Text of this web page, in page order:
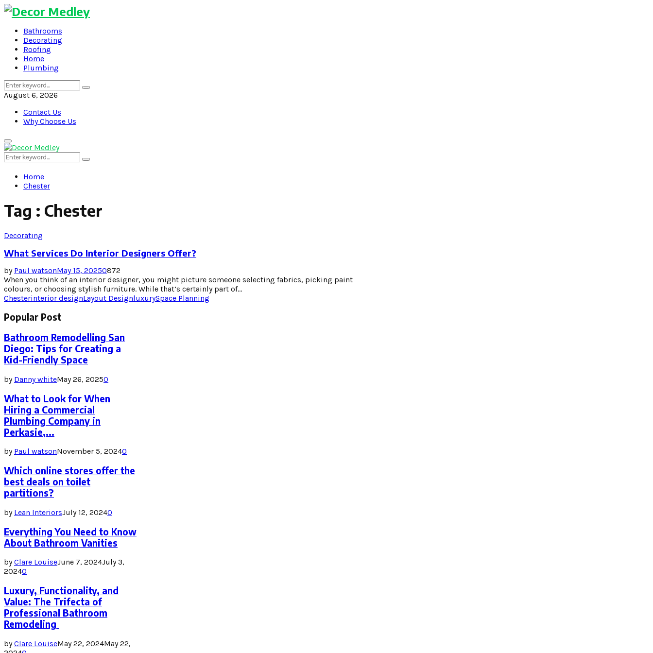
Bathrooms
Decorating
Roofing
Home
Plumbing
Search
for:
Search
August 6, 2026
Contact Us
Why Choose Us
Primary
Menu
Search
for:
Search
Home
Chester
Tag : Chester
Decorating
What Services Do Interior Designers Offer?
by Paul watsonMay 15, 20250872
When you think of an interior designer, you might picture someone selecting fabrics, picking paint
colours, or choosing stylish furniture. While that’s certainly part of...
Chesterinterior designLayout DesignluxurySpace Planning
Popular Post
Bathroom Remodelling San
Diego: Tips for Creating a
Kid-Friendly Space
by Danny whiteMay 26, 20250
What to Look for When
Hiring a Commercial
Plumbing Company in
Perkasie,...
by Paul watsonNovember 5, 20240
Which online stores offer the
best deals on toilet
partitions?
by Lean InteriorsJuly 12, 20240
Everything You Need to Know
About Bathroom Vanities
byClare LouiseJune 7, 2024July 3,
20240
Luxury, Functionality, and
Value: The Trifecta of
Professional Bathroom
Remodeling
byClare LouiseMay 22, 2024May 22,